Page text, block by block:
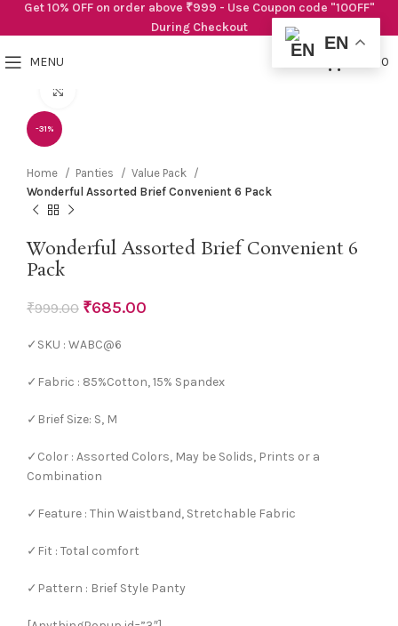
MENU 0.00
-31%
Home Panties
Value Pack
Wonderful Assorted Brief Convenient 6 Pack
Wonderful Assorted Brief Convenient 6
Pack
₹999.00 ₹685.00
✓SKU : WABC@6
✓Fabric : 85%Cotton, 15% Spandex
✓Brief Size: S, M
✓Color : Assorted Colors, May be Solids, Prints or a
Combination
✓Feature : Thin Waistband, Stretchable Fabric
✓Fit : Total comfort
✓Pattern : Brief Style Panty
Get 10% OFF on order above ₹999 - Use Coupon code "10OFF"
During Checkout
EN